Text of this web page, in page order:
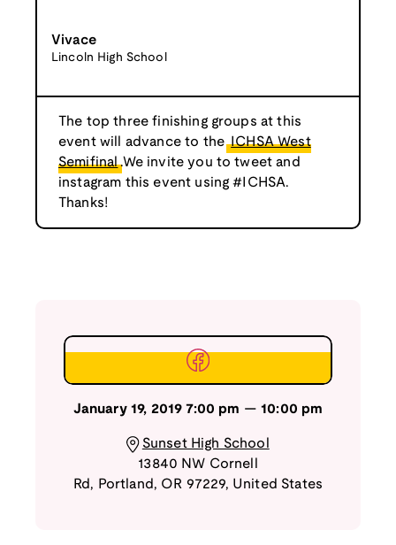
Vivace
Lincoln High School
The top three finishing groups at this
event will advance to the ICHSA West
Semifinal .We invite you to tweet and
instagram this event using #ICHSA.
Thanks!
January 19, 2019 7:00 pm —10:00 pm
Sunset High School
13840 NW Cornell
Rd , Portland , OR 97229, United States